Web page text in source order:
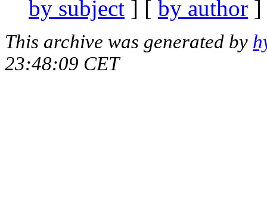
by subject ] [ by author
This archive was generated by
23:48:09 CET